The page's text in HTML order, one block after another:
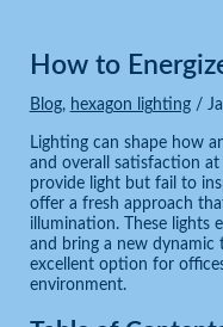
How to
Blog, hexagon lighting/
Lighting can shape how
and overall satisfaction
provide light but fail to
offer a fresh approach
illumination. These lights
and bring a new dynamic
excellent option for
environment.